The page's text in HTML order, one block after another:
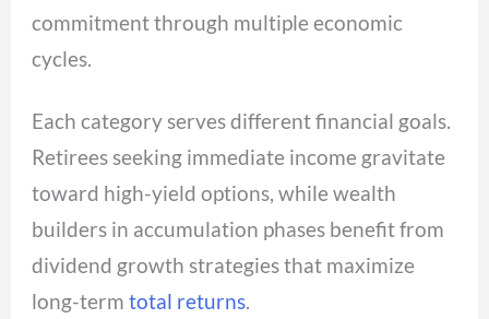
commitment through multiple economic
cycles.
Each category serves different financial goals.
Retirees seeking immediate income gravitate
toward high-yield options, while wealth
builders in accumulation phases benefit from
dividend growth strategies that maximize
long-termtotal returns.